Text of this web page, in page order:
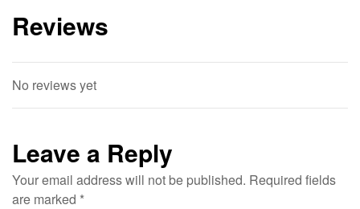
Reviews
No reviews yet
Leave a Reply
Your email address will not be published. Required fields
are marked *